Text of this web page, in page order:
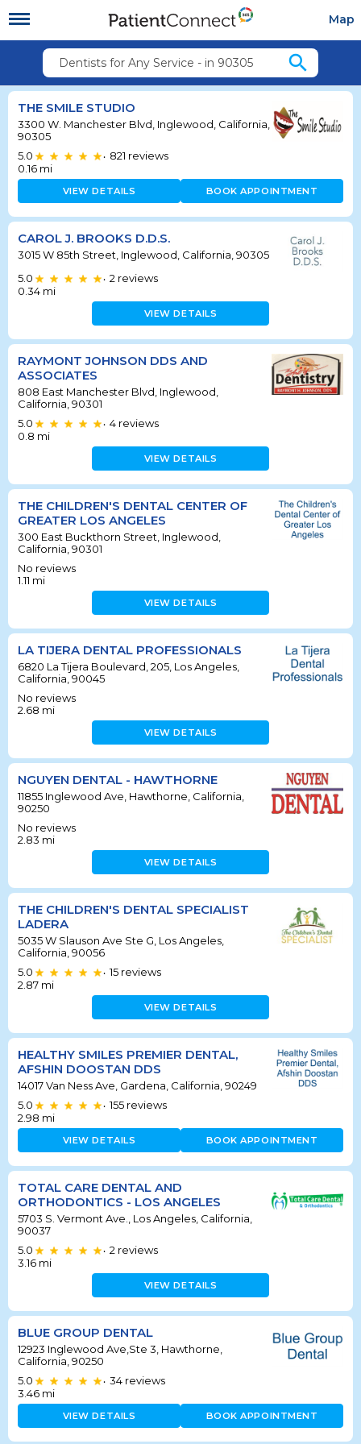
Map
Dentists for Any Service - in 90305 search
THE SMILE STUDIO
3300 W. Manchester Blvd, Inglewood, California,
90305
5.0
• 821 reviews
0.16 mi
VIEW DETAILS BOOK APPOINTMENT
CAROL J. BROOKS D.D.S.
3015 W 85th Street, Inglewood, California, 90305
5.0
• 2 reviews
0.34 mi
VIEW DETAILS
RAYMONT JOHNSON DDS AND
ASSOCIATES
808 East Manchester Blvd, Inglewood,
California, 90301
5.0
• 4 reviews
0.8 mi
VIEW DETAILS
THE CHILDREN'S DENTAL CENTER OF
GREATER LOS ANGELES
300 East Buckthorn Street, Inglewood,
California, 90301
No reviews
1.11 mi
VIEW DETAILS
LA TIJERA DENTAL PROFESSIONALS
6820 La Tijera Boulevard, 205, Los Angeles,
California, 90045
No reviews
2.68 mi
VIEW DETAILS
NGUYEN DENTAL - HAWTHORNE
11855 Inglewood Ave, Hawthorne, California,
90250
No reviews
2.83 mi
VIEW DETAILS
THE CHILDREN'S DENTAL SPECIALIST
LADERA
5035 W Slauson Ave Ste G, Los Angeles,
California, 90056
5.0
• 15 reviews
2.87 mi
VIEW DETAILS
HEALTHY SMILES PREMIER DENTAL,
AFSHIN DOOSTAN DDS
14017 Van Ness Ave, Gardena, California, 90249
5.0
• 155 reviews
2.98 mi
VIEW DETAILS BOOK APPOINTMENT
TOTAL CARE DENTAL AND
ORTHODONTICS - LOS ANGELES
5703 S. Vermont Ave., Los Angeles, California,
90037
5.0
• 2 reviews
3.16 mi
VIEW DETAILS
BLUE GROUP DENTAL
12923 Inglewood Ave,Ste 3, Hawthorne,
California, 90250
5.0
• 34 reviews
3.46 mi
VIEW DETAILS BOOK APPOINTMENT